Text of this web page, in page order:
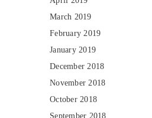
March 2019
February 2019
January 2019
December 2018
November 2018
October 2018
September 2018